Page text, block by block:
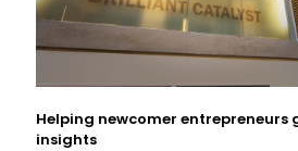
Helping newcomer entrepreneurs
insights